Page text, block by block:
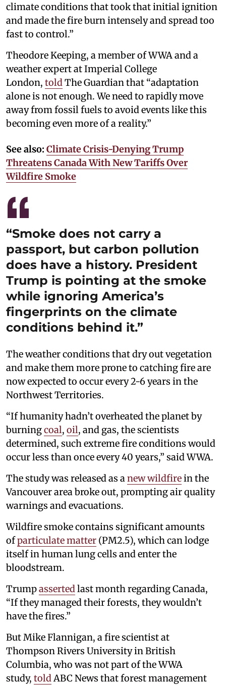
climate conditions that took that initial ignition
and made the fire burn intensely and spread too
fast to control.”
Theodore Keeping, a member of WWA and a
weather expert at Imperial College
London, toldThe Guardian that “adaptation
alone is not enough. We need to rapidly move
away from fossil fuels to avoid events like this
becoming even more of a reality.”
See also: Climate Crisis-Denying Trump
Threatens Canada With New Tariffs Over
Wildfire Smoke
“Smoke does not carry a
passport, but carbon pollution
does have a history. President
Trump is pointing at the smoke
while ignoring America’s
fingerprints on the climate
conditions behind it.”
The weather conditions that dry out vegetation
and make them more prone to catching fire are
now expected to occur every 2-6 years in the
Northwest Territories.
“If humanity hadn’t overheated the planet by
burningcoal, oil, and gas, the scientists
determined, such extreme fire conditions would
occur less than once every 40 years,” said WWA.
The study was released as anew wildfirein the
Vancouver area broke out, prompting air quality
warnings and evacuations.
Wildfire smoke contains significant amounts
ofparticulate matter (PM2.5), which can lodge
itself in human lung cells and enter the
bloodstream.
Trumpassertedlast month regarding Canada,
“If they managed their forests, they wouldn’t
have the fires.”
But Mike Flannigan, a fire scientist at
Thompson Rivers University in British
Columbia, who was not part of the WWA
study, toldABC News that forest management